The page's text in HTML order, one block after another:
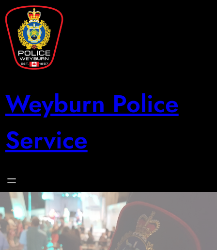
Skip
to
content
Weyburn Police
Service